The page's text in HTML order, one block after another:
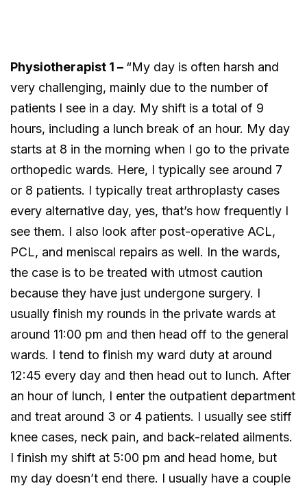
Physiotherapist 1 – “My day is often harsh and
very challenging, mainly due to the number of
patients I see in a day. My shift is a total of 9
hours, including a lunch break of an hour. My day
starts at 8 in the morning when I go to the private
orthopedic wards. Here, I typically see around 7
or 8 patients. I typically treat arthroplasty cases
every alternative day, yes, that’s how frequently I
see them. I also look after post-operative ACL,
PCL, and meniscal repairs as well. In the wards,
the case is to be treated with utmost caution
because they have just undergone surgery. I
usually finish my rounds in the private wards at
around 11:00 pm and then head off to the general
wards. I tend to finish my ward duty at around
12:45 every day and then head out to lunch. After
an hour of lunch, I enter the outpatient department
and treat around 3 or 4 patients. I usually see stiff
knee cases, neck pain, and back-related ailments.
I finish my shift at 5:00 pm and head home, but
my day doesn’t end there. I usually have a couple